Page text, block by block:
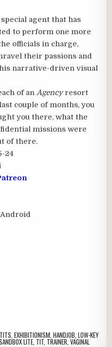
agent that has
to perform one more
officials in charge,
their passions and
narrative-driven visual
of an Agencyresort
couple of months, you
you there, what the
missions were
of there.
24
EXHIBITIONISM HANDJOB LOW-KEY
LITE TIT TRAINER VAGINAL